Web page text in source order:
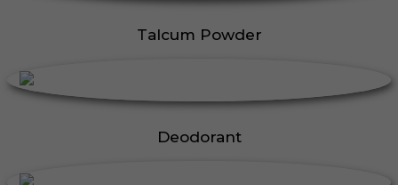
Talcum Powder
Deodorant